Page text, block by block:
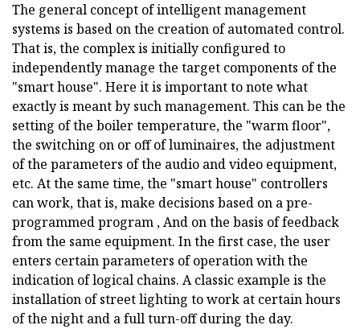
The general concept of intelligent management
systems is based on the creation of automated control.
That is, the complex is initially configured to
independently manage the target components of the
"smart house". Here it is important to note what
exactly is meant by such management. This can be the
setting of the boiler temperature, the "warm floor",
the switching on or off of luminaires, the adjustment
of the parameters of the audio and video equipment,
etc. At the same time, the "smart house" controllers
can work, that is, make decisions based on a pre-
programmed program , And on the basis of feedback
from the same equipment. In the first case, the user
enters certain parameters of operation with the
indication of logical chains. A classic example is the
installation of street lighting to work at certain hours
of the night and a full turn-off during the day.